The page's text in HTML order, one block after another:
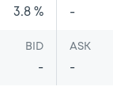
3.8 % -
BID
-
ASK
-